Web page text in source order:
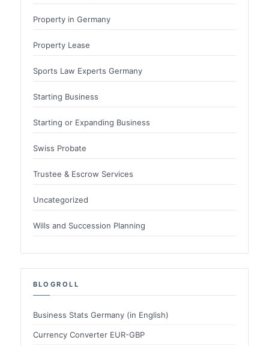
Property in Germany
Property Lease
Sports Law Experts Germany
Starting Business
Starting or Expanding Business
Swiss Probate
Trustee & Escrow Services
Uncategorized
Wills and Succession Planning
BLOGROLL
Business Stats Germany (in English)
Currency Converter EUR-GBP